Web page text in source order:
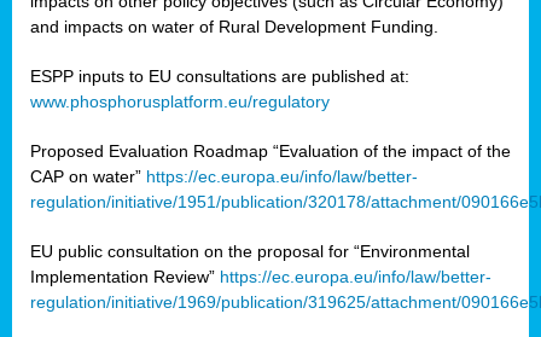
and impacts on water of Rural Development Funding.
ESPP inputs to EU consultations are published at:
www.phosphorusplatform.eu/regulatory
Proposed Evaluation Roadmap “Evaluation of the impact of the
CAP on water” https://ec.europa.eu/info/law/better-
regulation/initiative/1951/publication/320178/attachment/
EU public consultation on the proposal for “Environmental
Implementation Review” https://ec.europa.eu/info/law/better-
regulation/initiative/1969/publication/319625/attachment/